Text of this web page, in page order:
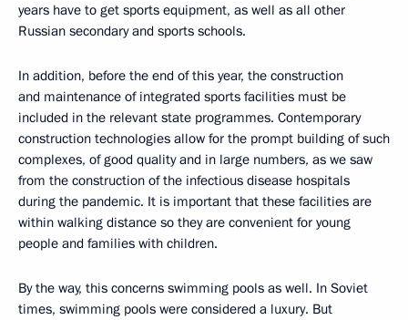
years have to get sports equipment, as well as all other
Russian secondary and sports schools.
In addition, before the end of this year, the construction
and maintenance of integrated sports facilities must be
included in the relevant state programmes. Contemporary
construction technologies allow for the prompt building of such
complexes, of good quality and in large numbers, as we saw
from the construction of the infectious disease hospitals
during the pandemic. It is important that these facilities are
within walking distance so they are convenient for young
people and families with children.
By the way, this concerns swimming pools as well. In Soviet
times, swimming pools were considered a luxury. But